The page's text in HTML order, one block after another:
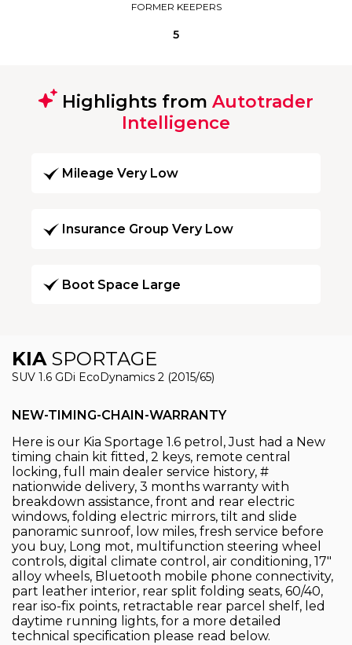
FORMER KEEPERS
5
Highlights from Autotrader
Intelligence
Mileage Very Low
Insurance Group Very Low
Boot Space Large
KIASPORTAGE
SUV 1.6 GDi EcoDynamics 2 (2015/65)
NEW-TIMING-CHAIN-WARRANTY
Here is our Kia Sportage 1.6 petrol, Just had a New
timing chain kit fitted, 2 keys, remote central
locking, full main dealer service history, #
nationwide delivery, 3 months warranty with
breakdown assistance, front and rear electric
windows, folding electric mirrors, tilt and slide
panoramic sunroof, low miles, fresh service before
you buy, Long mot, multifunction steering wheel
controls, digital climate control, air conditioning, 17"
alloy wheels, Bluetooth mobile phone connectivity,
part leather interior, rear split folding seats, 60/40,
rear iso-fix points, retractable rear parcel shelf, led
daytime running lights, for a more detailed
technical specification please read below.